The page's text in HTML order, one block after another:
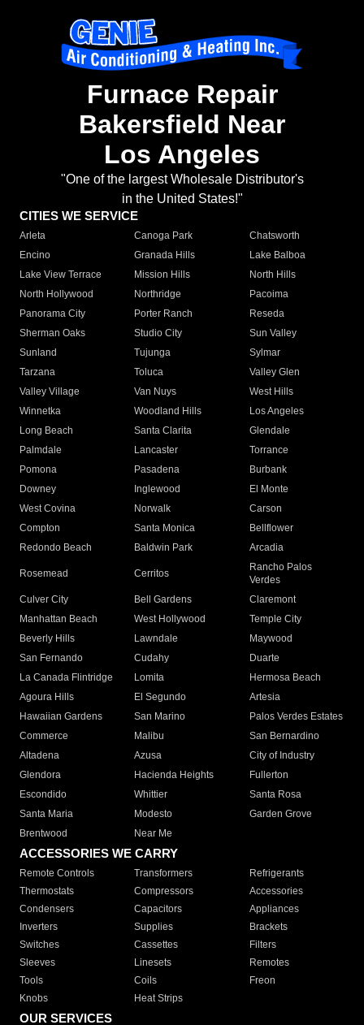
Furnace Repair
Bakersfield Near
Los Angeles
"One of the largest Wholesale Distributor's
in the United States!"
CITIES WE SERVICE
Arleta Canoga Park
Chatsworth
Encino
Granada Hills
Lake Balboa
Lake View Terrace
Mission Hills
North Hills
North Hollywood
Northridge
Pacoima
Panorama City
Porter Ranch
Reseda
Sherman Oaks
Studio City
Sun Valley
Sunland
Tujunga
Sylmar
Tarzana
Toluca
Valley Glen
Valley Village
Van Nuys
West Hills
Winnetka
Woodland Hills
Los Angeles
Long Beach
Santa Clarita
Glendale
Palmdale
Lancaster
Torrance
Pomona
Pasadena
Burbank
Downey
Inglewood
El Monte
West Covina
Norwalk
Carson
Compton
Santa Monica
Bellflower
Redondo Beach
Baldwin Park Arcadia
Rosemead Cerritos
Rancho Palos
Verdes
Culver City
Bell Gardens
Claremont
Manhattan Beach
West Hollywood
Temple City
Beverly Hills
Lawndale
Maywood
San Fernando
Cudahy
Duarte
La Canada Flintridge
Lomita
Hermosa Beach
Agoura Hills
El Segundo
Artesia
Hawaiian Gardens
San Marino
Palos Verdes Estates
Commerce
Malibu
San Bernardino
Altadena
Azusa
City of Industry
Glendora
Hacienda Heights
Fullerton
Escondido
Whittier
Santa Rosa
Santa Maria
Modesto
Garden Grove
Brentwood
Near Me
ACCESSORIES WE CARRY
Remote Controls Transformers
Refrigerants
Thermostats
Compressors
Accessories
Condensers
Capacitors
Appliances
Inverters
Supplies
Brackets
Switches
Cassettes
Filters
Sleeves
Linesets
Remotes
Tools
Coils
Freon
Knobs
Heat Strips
OUR SERVICES